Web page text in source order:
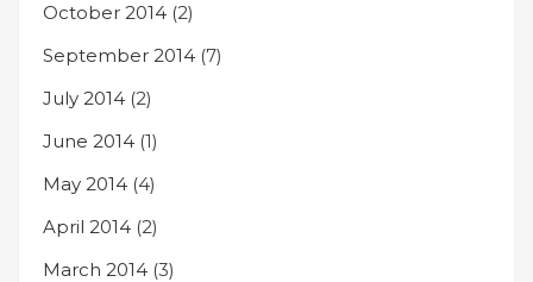
October 2014 (2)
September 2014 (7)
July 2014 (2)
June 2014 (1)
May 2014 (4)
April 2014 (2)
March 2014 (3)